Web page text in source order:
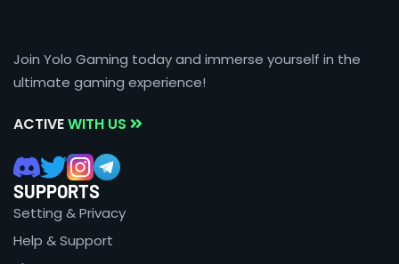
Join Yolo Gaming today and immerse yourself in the
ultimate gaming experience!
ACTIVEWITH US
SUPPORTS
Setting & Privacy
Help & Support